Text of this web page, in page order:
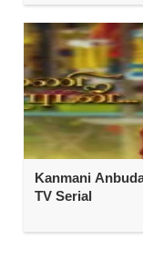
Kanmani
TV Serial